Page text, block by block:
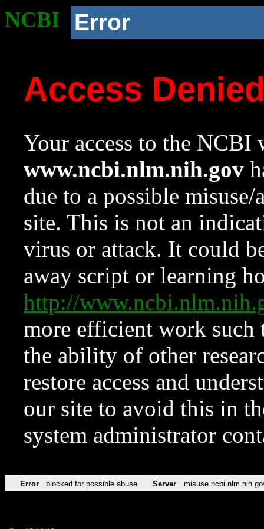
NCBI Error
Access
Your access to the NCBI
www.ncbi.nlm.nih.gov
due to a possible
site. This is not an
virus or attack. It could
away script or learning
http://
more efficient work such
the ability of other
restore access and
our site to avoid this in
system administrator
Error blocked for possible abuse Server